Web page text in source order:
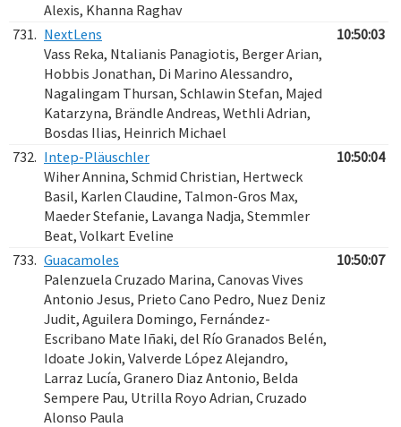
Alexis, Khanna Raghav
731. NextLens
Vass Reka, Ntalianis Panagiotis, Berger Arian,
Hobbis Jonathan, Di Marino Alessandro,
Nagalingam Thursan, Schlawin Stefan, Majed
Katarzyna, Brändle Andreas, Wethli Adrian,
Bosdas Ilias, Heinrich Michael
10:50:03
732. Intep-Pläuschler
Wiher Annina, Schmid Christian, Hertweck
Basil, Karlen Claudine, Talmon-Gros Max,
Maeder Stefanie, Lavanga Nadja, Stemmler
Beat, Volkart Eveline
10:50:04
733. Guacamoles
Palenzuela Cruzado Marina, Canovas Vives
Antonio Jesus, Prieto Cano Pedro, Nuez Deniz
Judit, Aguilera Domingo, Fernández-
Escribano Mate Iñaki, del Río Granados Belén,
Idoate Jokin, Valverde López Alejandro,
Larraz Lucía, Granero Diaz Antonio, Belda
Sempere Pau, Utrilla Royo Adrian, Cruzado
Alonso Paula
10:50:07